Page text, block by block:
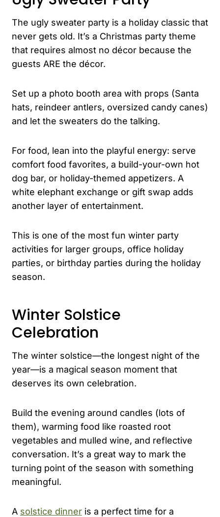
The ugly sweater party is a holiday classic that
never gets old. It’s a Christmas party theme
that requires almost no décor because the
guests ARE the décor.
Set up a photo booth area with props (Santa
hats, reindeer antlers, oversized candy canes)
and let the sweaters do the talking.
For food, lean into the playful energy: serve
comfort food favorites, a build-your-own hot
dog bar, or holiday-themed appetizers. A
white elephant exchange or gift swap adds
another layer of entertainment.
This is one of the most fun winter party
activities for larger groups, office holiday
parties, or birthday parties during the holiday
season.
Winter Solstice
Celebration
The winter solstice—the longest night of the
year—is a magical season moment that
deserves its own celebration.
Build the evening around candles (lots of
them), warming food like roasted root
vegetables and mulled wine, and reflective
conversation. It’s a great way to mark the
turning point of the season with something
meaningful.
A solstice dinner is a perfect time for a